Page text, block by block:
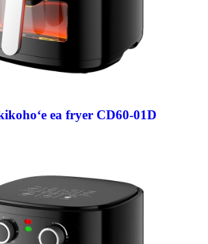
ea fryer CD60-01D